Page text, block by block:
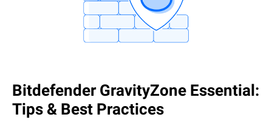
Bitdefender GravityZone Essential:
Tips & Best Practices